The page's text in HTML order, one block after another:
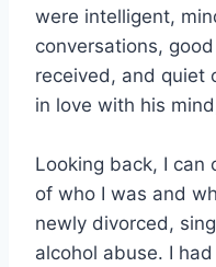
were intelligent,
conversations,
received, and quiet
in love with his
Looking back, I can
of who I was and
newly divorced,
alcohol abuse. I